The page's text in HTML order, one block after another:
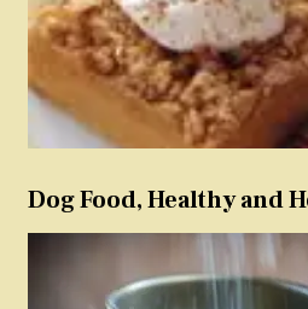
Dog Food, Healthy and